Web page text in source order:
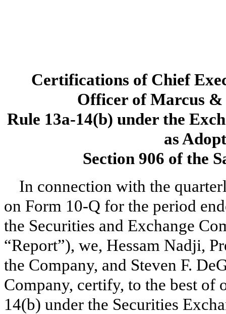
Certifications of Chief
Officer of Marcus
Rule 13a-14(b) under the
as
Section 906 of the
In connection with the
on Form 10-Q for the period
the Securities and Exchange
“Report”), we, Hessam Nadji,
the Company, and Steven F.
Company, certify, to the best of
14(b) under the Securities